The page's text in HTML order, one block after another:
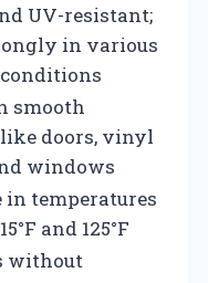
UV-resistant;
in various
smooth
doors, vinyl
windows
temperatures
and 125°F
without